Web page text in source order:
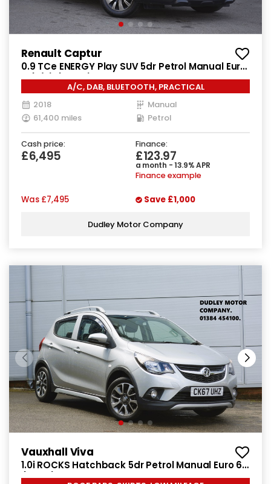
Renault Captur
0.9 TCe ENERGY Play SUV 5dr Petrol Manual Euro
6 (s/s) (90 ps)
A/C, DAB, BLUETOOTH, PRACTICAL
2018
Manual
61,400 miles
Petrol
Cash price:
£6,495
Finance:
£123.97
a month - 13.9% APR
Finance example
Was £7,495 Save £1,000
Dudley Motor Company
Vauxhall Viva
1.0i ROCKS Hatchback 5dr Petrol Manual Euro 6
(75 ps)